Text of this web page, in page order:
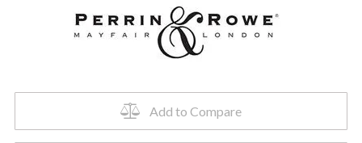
Add to Compare